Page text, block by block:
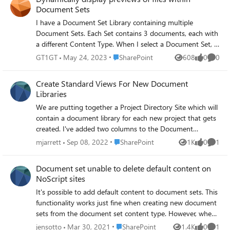
Document Sets
I have a Document Set Library containing multiple
Document Sets. Each Set contains 3 documents, each with
a different Content Type. When I select a Document Set, I
would like to display 3 'web parts' showing a preview of
Media web part which shows a preview of each selected
file in a Document Library web part. Any advice is very
appreciated thanks.
GT1GT May 24, 2023 Place SharePoint
SharePoint 608
Views 0
likes 0
Create Standard Views For New Document
Libraries
We are putting together a Project Directory Site which will
contain a document library for each new project that gets
created. I've added two columns to the Document
Content Type so that these are included with each new
add them via show/hide columns? Additionally, can we
create a custom view (Such as group by 'Document Type')
that would be included in every new document library?
The idea is that we would have a standard set of
documents be added to each library, and we don't want to
make users have to recreate these views for every new
mjarrett Sep 08, 2022 Place SharePoint
SharePoint 1K
Views 0
likes 1
Document set unable to delete default content on
NoScript sites
It's possible to add default content to document sets. This
functionality works just fine when creating new document
sets from the document set content type. However, when
the default content needs to be modified or deleted it's
jensotto Mar 30, 2021 Place SharePoint
SharePoint 1.4K 0 1